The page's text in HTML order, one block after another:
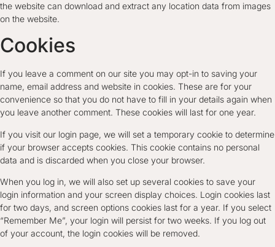
the website can download and extract any location data from images
on the website.
Cookies
If you leave a comment on our site you may opt-in to saving your
name, email address and website in cookies. These are for your
convenience so that you do not have to fill in your details again when
you leave another comment. These cookies will last for one year.
If you visit our login page, we will set a temporary cookie to determine
if your browser accepts cookies. This cookie contains no personal
data and is discarded when you close your browser.
When you log in, we will also set up several cookies to save your
login information and your screen display choices. Login cookies last
for two days, and screen options cookies last for a year. If you select
“Remember Me”, your login will persist for two weeks. If you log out
of your account, the login cookies will be removed.